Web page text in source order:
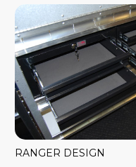
RANGER DESIGN